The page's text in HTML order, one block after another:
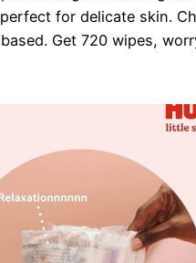
for delicate skin.
Get 720 wipes,